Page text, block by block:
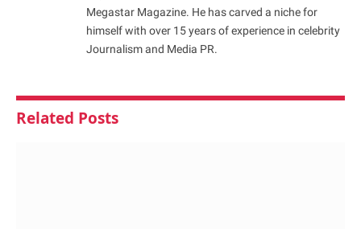
Megastar Magazine. He has carved a niche for
himself with over 15 years of experience in celebrity
Journalism and Media PR.
Related Posts